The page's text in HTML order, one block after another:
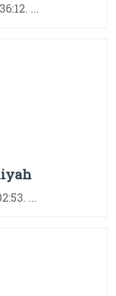
...
...